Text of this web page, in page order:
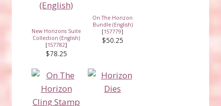
New Horizons Suite
Collection (English)
[157782]
$78.25
On The Horizon
Bundle (English)
[157779]
$50.25